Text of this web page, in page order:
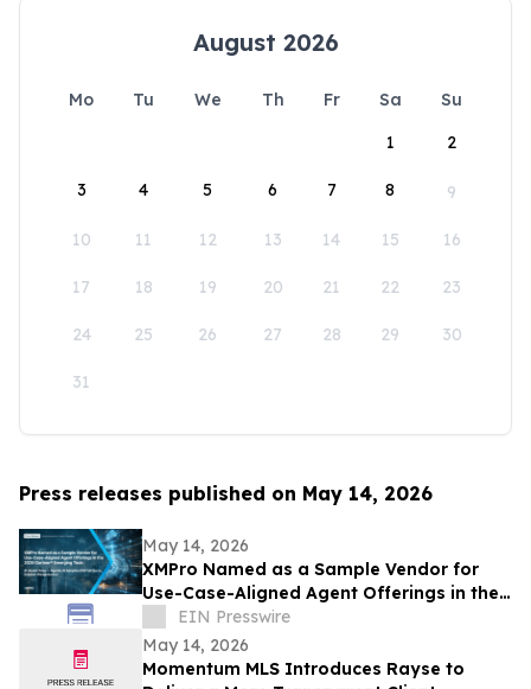
August 2026
Mo Tu We Th Fr Sa
Su
1
2
3 4 5 6 7 8 9
10 11 12 13 14 15 16
17 18 19 20 21 22 23
24 25 26 27 28 29 30
31
Press releases published on May 14, 2026
May 14, 2026
XMPro Named as a Sample Vendor for
Use-Case-Aligned Agent Offerings in the
2026 Gartner® Emerging Tech: AI Vendor
Race
EIN Presswire
May 14, 2026
Momentum MLS Introduces Rayse to